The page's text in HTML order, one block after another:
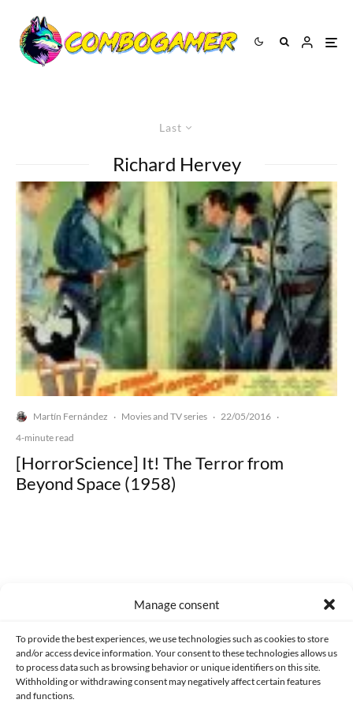
Manage consent
To provide the best experiences, we use technologies such as cookies to store
and/or access device information. Your consent to these technologies allows us
to process data such as browsing behavior or unique identifiers on this site.
Withholding or withdrawing consent may negatively affect certain features
and functions.
Last
Richard Hervey
Martín Fernández · Movies and TV series · 22/05/2016 ·
4-minute read
[HorrorScience] It! The Terror from
Beyond Space (1958)
CONTACT